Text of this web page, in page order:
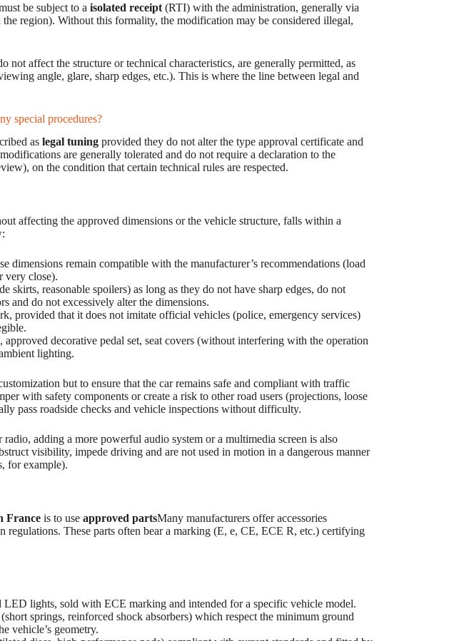
be subject to a isolated receipt (RTI) with the administration, generally via
region). Without this formality, the modification may be considered illegal,
not affect the structure or technical characteristics, are generally permitted, as
angle, glare, sharp edges, etc.). This is where the line between legal and
special procedures?
as legal tuning provided they do not alter the type approval certificate and
are generally tolerated and do not require a declaration to the
on the condition that certain technical rules are respected.
affecting the approved dimensions or the vehicle structure, falls within a
dimensions remain compatible with the manufacturer’s recommendations (load
very close).
skirts, reasonable spoilers) as long as they do not have sharp edges, do not
and do not excessively alter the dimensions.
provided that it does not imitate official vehicles (police, emergency services)
approved decorative pedal set, seat covers (without interfering with the operation
lighting.
but to ensure that the car remains safe and compliant with traffic
with safety components or create a risk to other road users (projections, loose
pass roadside checks and vehicle inspections without difficulty.
adding a more powerful audio system or a multimedia screen is also
visibility, impede driving and are not used in motion in a dangerous manner
for example).
France is to use approved partsMany manufacturers offer accessories
regulations. These parts often bear a marking (E, e, CE, ECE R, etc.) certifying
LED lights, sold with ECE marking and intended for a specific vehicle model.
(short springs, reinforced shock absorbers) which respect the minimum ground
vehicle’s geometry.